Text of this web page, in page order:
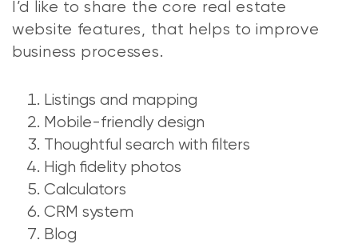
I’d like to share the core real estate
website features, that helps to improve
business processes.
Listings and mapping
Mobile-friendly design
Thoughtful search with filters
High fidelity photos
Calculators
CRM system
Blog